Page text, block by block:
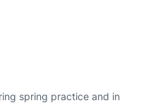
spring practice and in